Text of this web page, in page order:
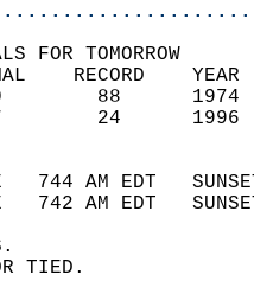
FOR TOMORROW
NORMAL
(F)
(F)
AND
744 AM EDT
742 AM EDT
OR TIED.